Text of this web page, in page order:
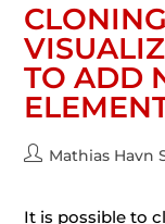
TO ADD
Mathias Havn
It is possible to